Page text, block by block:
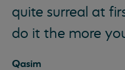
quite surreal at
do it the more
Qasim